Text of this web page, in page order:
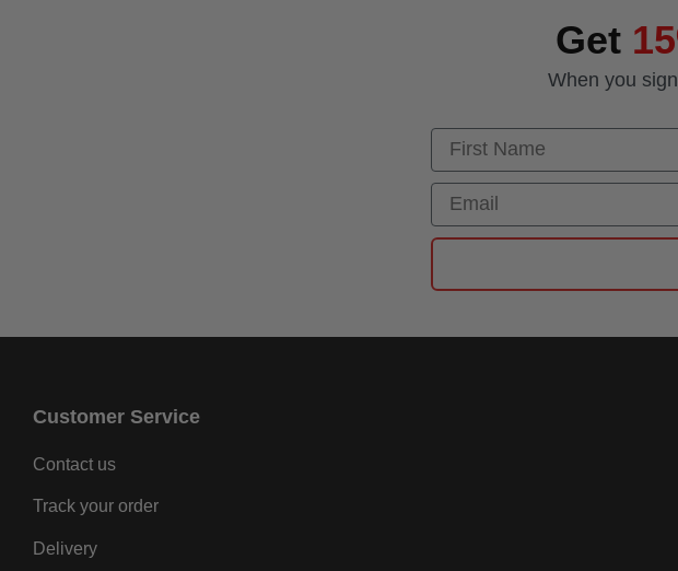
Get
When you
First Name
Email
Customer Service
Contact us
Track your order
Delivery